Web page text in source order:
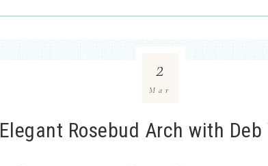
Elegant Rosebud Arch with Deb
2
Mar